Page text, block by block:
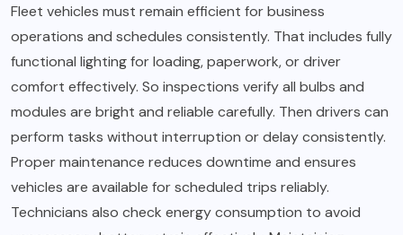
Fleet vehicles must remain efficient for business
operations and schedules consistently. That includes fully
functional lighting for loading, paperwork, or driver
comfort effectively. So inspections verify all bulbs and
modules are bright and reliable carefully. Then drivers can
perform tasks without interruption or delay consistently.
Proper maintenance reduces downtime and ensures
vehicles are available for scheduled trips reliably.
Technicians also check energy consumption to avoid